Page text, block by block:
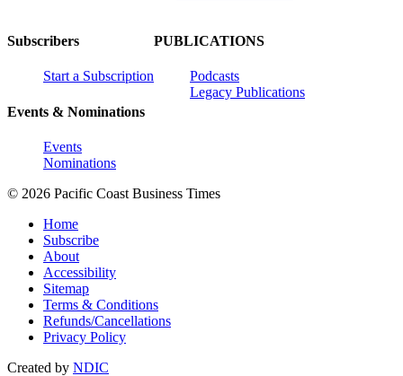
Subscribers
Start a Subscription
Events & Nominations
Events
Nominations
PUBLICATIONS
Podcasts
Legacy Publications
© 2026 Pacific Coast Business Times
Home
Subscribe
About
Accessibility
Sitemap
Terms & Conditions
Refunds/Cancellations
Privacy Policy
Created by NDIC